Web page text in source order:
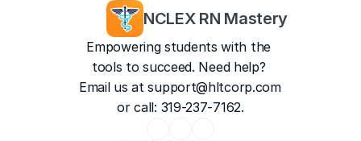
NCLEX RN Mastery
Empowering students with the
tools to succeed. Need help?
Email us at support@hltcorp.com
or call: 319-237-7162.